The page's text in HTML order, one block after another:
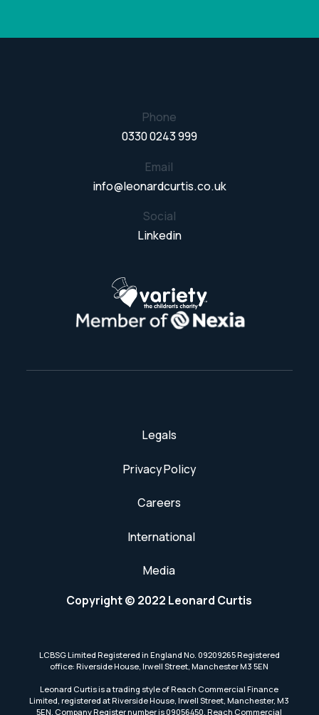
Phone
0330 0243 999
Email
info@leonardcurtis.co.uk
Social
Linkedin
Legals
Privacy Policy
Careers
International
Media
Copyright © 2022 Leonard Curtis
LCBSG Limited Registered in England No. 09209265 Registered
office: Riverside House, Irwell Street, Manchester M3 5EN
Leonard Curtis is a trading style of Reach Commercial Finance
Limited, registered at Riverside House, Irwell Street, Manchester, M3
5EN. Company Register number is 09056450. Reach Commercial